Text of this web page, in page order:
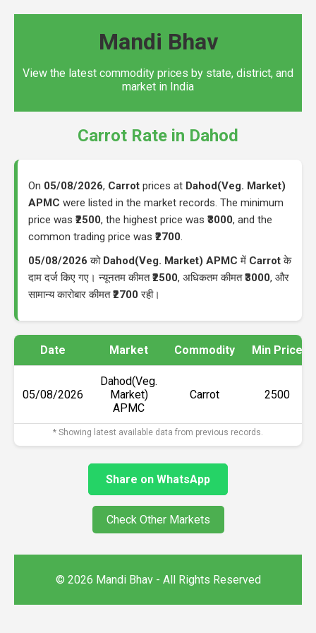
Mandi Bhav
View the latest commodity prices by state, district, and
market in India
Carrot Rate in Dahod
On 05/08/2026, Carrot prices at Dahod(Veg. Market)
APMC were listed in the market records. The minimum
price was ₹2500, the highest price was ₹3000, and the
common trading price was ₹2700.
05/08/2026 को Dahod(Veg. Market) APMC में Carrotके
दाम दर्ज किए गए। न्यूनतम कीमत₹2500, अधिकतम कीमत₹3000, और
सामान्य कारोबार कीमत₹2700 रही।
Date Market Commodity Min Price
05/08/2026
Dahod(Veg.
Market)
APMC
Carrot ₹2500
* Showing latest available data from previous records.
Share on WhatsApp
Check Other Markets
© 2026 Mandi Bhav - All Rights Reserved